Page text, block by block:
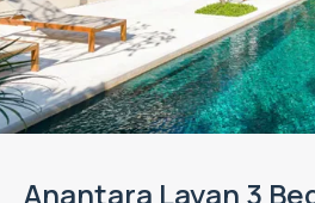
Anantara Layan 3